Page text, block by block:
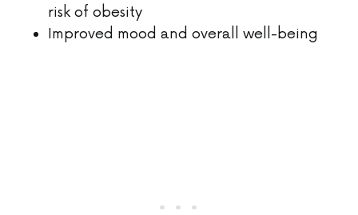
risk of obesity
Improved mood and overall well-being